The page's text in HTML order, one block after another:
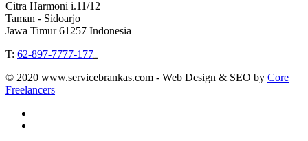
Citra Harmoni i.11/12
Taman - Sidoarjo
Jawa Timur 61257 Indonesia
T: 62-897-7777-177
© 2020 www.servicebrankas.com - Web Design & SEO by Core
Freelancers